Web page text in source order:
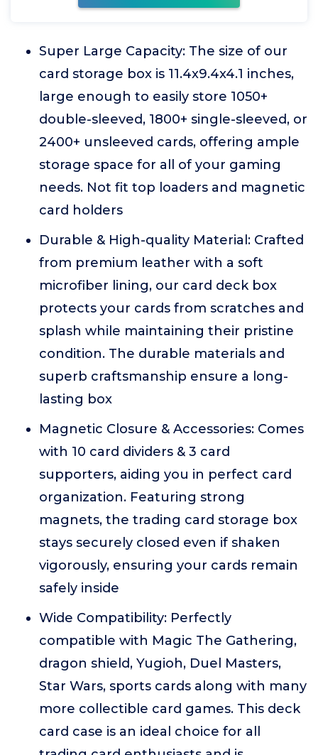
Super Large Capacity: The size of our
card storage box is 11.4x9.4x4.1 inches,
large enough to easily store 1050+
double-sleeved, 1800+ single-sleeved, or
2400+ unsleeved cards, offering ample
storage space for all of your gaming
needs. Not fit top loaders and magnetic
card holders
Durable & High-quality Material: Crafted
from premium leather with a soft
microfiber lining, our card deck box
protects your cards from scratches and
splash while maintaining their pristine
condition. The durable materials and
superb craftsmanship ensure a long-
lasting box
Magnetic Closure & Accessories: Comes
with 10 card dividers & 3 card
supporters, aiding you in perfect card
organization. Featuring strong
magnets, the trading card storage box
stays securely closed even if shaken
vigorously, ensuring your cards remain
safely inside
Wide Compatibility: Perfectly
compatible with Magic The Gathering,
dragon shield, Yugioh, Duel Masters,
Star Wars, sports cards along with many
more collectible card games. This deck
card case is an ideal choice for all